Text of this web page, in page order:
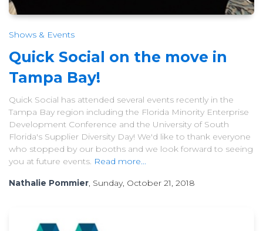
Shows & Events
Quick Social on the move in
Tampa Bay!
Quick Social has attended several events recently in the
Tampa Bay region including the Florida Minority Enterprise
Development Conference and the University of South
Florida's Supplier Diversity Day! We'd like to thank everyone
who stopped by our booths and we look forward to seeing
you at future events. Read more...
Nathalie Pommier, Sunday, October 21, 2018